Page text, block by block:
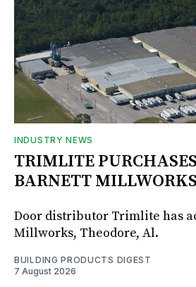
INDUSTRY NEWS
TRIMLITE
BARNETT MILLWORKS
Door distributor Trimlite has
Millworks, Theodore, Al.
BUILDING PRODUCTS DIGEST
7 August 2026